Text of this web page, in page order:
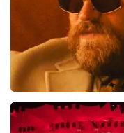
Teddy Swims